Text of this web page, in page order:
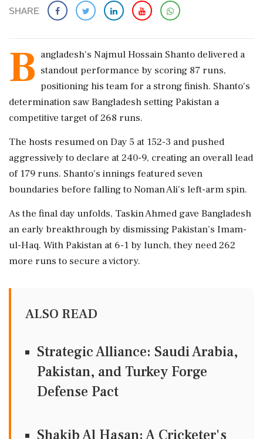
SHARE
B angladesh's Najmul Hossain Shanto delivered a
standout performance by scoring 87 runs,
positioning his team for a strong finish. Shanto's
determination saw Bangladesh setting Pakistan a
competitive target of 268 runs.
The hosts resumed on Day 5 at 152-3 and pushed
aggressively to declare at 240-9, creating an overall lead
of 179 runs. Shanto's innings featured seven
boundaries before falling to Noman Ali's left-arm spin.
As the final day unfolds, Taskin Ahmed gave Bangladesh
an early breakthrough by dismissing Pakistan’s Imam-
ul-Haq. With Pakistan at 6-1 by lunch, they need 262
more runs to secure a victory.
ALSO READ
Strategic Alliance: Saudi Arabia,
Pakistan, and Turkey Forge
Defense Pact
Shakib Al Hasan: A Cricketer's